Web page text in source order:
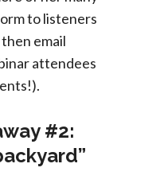
to listeners
email
attendees
#2: